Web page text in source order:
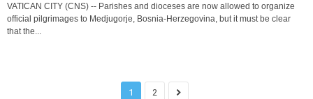
VATICAN CITY (CNS) -- Parishes and dioceses are now allowed to organize
official pilgrimages to Medjugorje, Bosnia-Herzegovina, but it must be clear
that the...
1 2